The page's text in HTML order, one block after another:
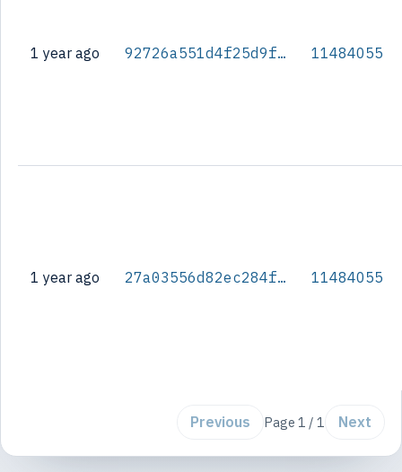
1 year ago 92726a551d4f25d9fa61194318fbb37e9a962e2d8d3326b7b1be327c087c263b 11484055
1 year ago 27a03556d82ec284f2a8056aa0bbd1c4fd78600bc6947e8fb3789c1182d7b7cf 11484055
Previous Page 1 / 1 Next